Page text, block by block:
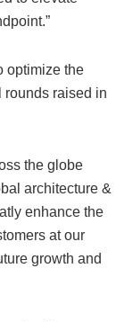
optimize the
rounds raised in
the globe
architecture &
enhance the
at our
growth and